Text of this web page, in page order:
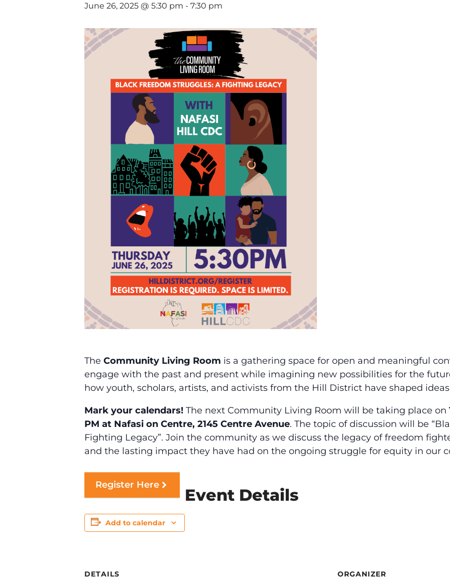
June 26, 2025 @ 5:30 pm - 7:30 pm
The Community Living Room is a gathering space for open and meaningful
engage with the past and present while imagining new possibilities for the
how youth, scholars, artists, and activists from the Hill District have shaped
Mark your calendars! The next Community Living Room will be taking place on
PM at Nafasi on Centre, 2145 Centre Avenue. The topic of discussion will be
Fighting Legacy”. Join the community as we discuss the legacy of freedom
and the lasting impact they have had on the ongoing struggle for equity in our
Register Here
Add to calendar
DETAILS
ORGANIZER
Event Details